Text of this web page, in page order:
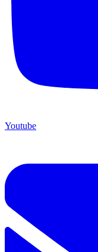
Youtube